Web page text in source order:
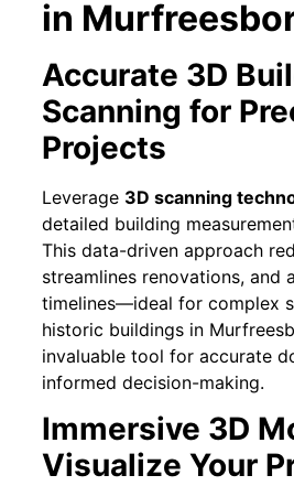
in
Accurate 3D
Scanning for
Projects
Leverage 3D scanning
detailed building
This data-driven approach
streamlines renovations, and
timelines—ideal for complex
historic buildings in
invaluable tool for accurate
informed decision-making.
Immersive 3D
Visualize Your